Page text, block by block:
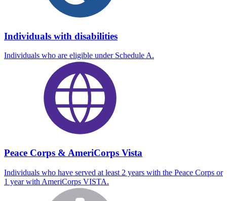
Individuals with disabilities
Individuals who are eligible under Schedule A.
Peace Corps & AmeriCorps Vista
Individuals who have served at least 2 years with the Peace Corps or
1 year with AmeriCorps VISTA.